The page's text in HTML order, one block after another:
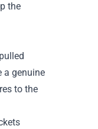
the
a genuine
to the